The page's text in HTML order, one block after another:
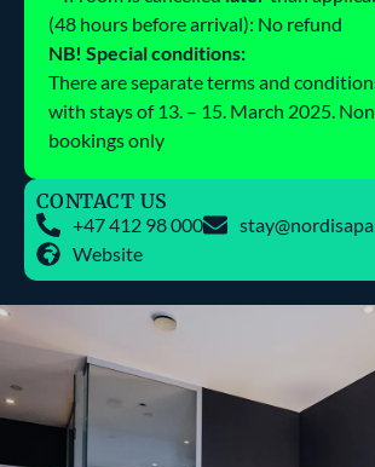
(48 hours before arrival): No refund
NB! Special conditions:
There are separate terms and
with stays of 13. – 15. March 2025.
bookings only
CONTACT US
+47 412 98 000
Website